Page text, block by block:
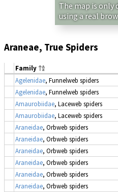
The map is only
using a real
Araneae, True Spiders
Family
Agelenidae, Funnelweb spiders
Agelenidae, Funnelweb spiders
Amaurobiidae, Laceweb spiders
Amaurobiidae, Laceweb spiders
Araneidae, Orbweb spiders
Araneidae, Orbweb spiders
Araneidae, Orbweb spiders
Araneidae, Orbweb spiders
Araneidae, Orbweb spiders
Araneidae, Orbweb spiders